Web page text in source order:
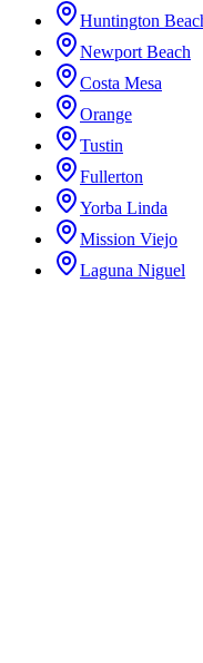
Huntington
Newport Beach
Costa Mesa
Orange
Tustin
Fullerton
Yorba Linda
Mission Viejo
Laguna Niguel